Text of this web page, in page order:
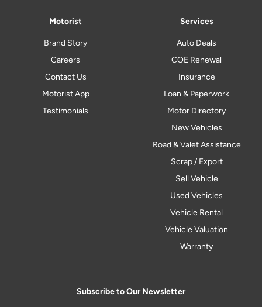
Motorist
Brand Story
Careers
Contact Us
Motorist App
Testimonials
Services
Auto Deals
COE Renewal
Insurance
Loan & Paperwork
Motor Directory
New Vehicles
Road & Valet Assistance
Scrap / Export
Sell Vehicle
Used Vehicles
Vehicle Rental
Vehicle Valuation
Warranty
Subscribe to Our Newsletter